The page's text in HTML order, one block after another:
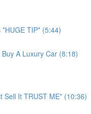
TIP* (5:44)
A Luxury Car (8:18)
Sell It TRUST ME* (10:36)